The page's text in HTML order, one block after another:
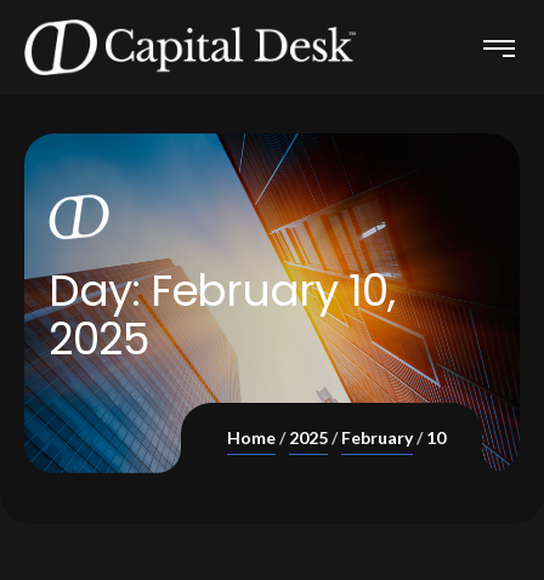
Day:February 10,
2025
Home 2025 February 10